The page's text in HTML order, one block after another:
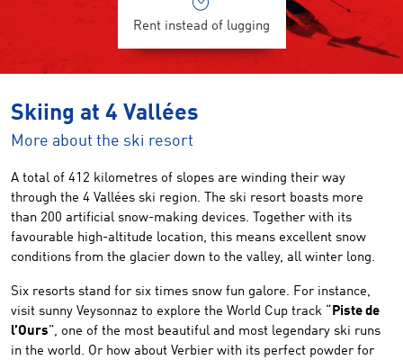
Rent instead of lugging
Skiing at 4 Vallées
More about the ski resort
A total of 412 kilometres of slopes are winding their way
through the 4 Vallées ski region. The ski resort boasts more
than 200 artificial snow-making devices. Together with its
favourable high-altitude location, this means excellent snow
conditions from the glacier down to the valley, all winter long.
Six resorts stand for six times snow fun galore. For instance,
visit sunny Veysonnaz to explore the World Cup track “ Piste de
l’Ours”, one of the most beautiful and most legendary ski runs
in the world. Or how about Verbier with its perfect powder for